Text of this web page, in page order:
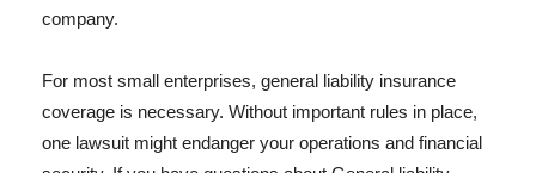
company.
For most small enterprises, general liability insurance
coverage is necessary. Without important rules in place,
one lawsuit might endanger your operations and financial